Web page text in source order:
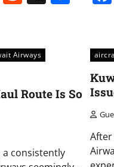
Airways
Route Is So
consistently